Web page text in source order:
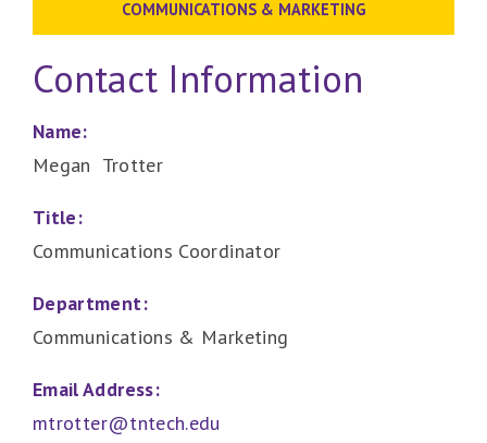
COMMUNICATIONS & MARKETING
Contact Information
Name:
Megan Trotter
Title:
Communications Coordinator
Department:
Communications & Marketing
Email Address:
mtrotter@tntech.edu